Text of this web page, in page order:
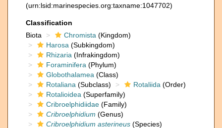
(urn:lsid:marinespecies.org:taxname:1047702)
Classification
Biota
Chromista (Kingdom)
Harosa (Subkingdom)
Rhizaria (Infrakingdom)
Foraminifera (Phylum)
Globothalamea (Class)
Rotaliana (Subclass) Rotaliida (Order)
Rotalioidea (Superfamily)
Cribroelphidiidae (Family)
Cribroelphidium (Genus)
Cribroelphidium asterineus (Species)